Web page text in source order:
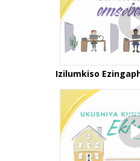
Izilumkiso